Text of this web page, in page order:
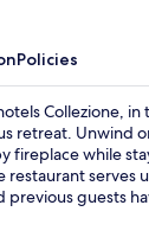
Policies
Collezione,
retreat. Unwind
fireplace while
restaurant serves
guests